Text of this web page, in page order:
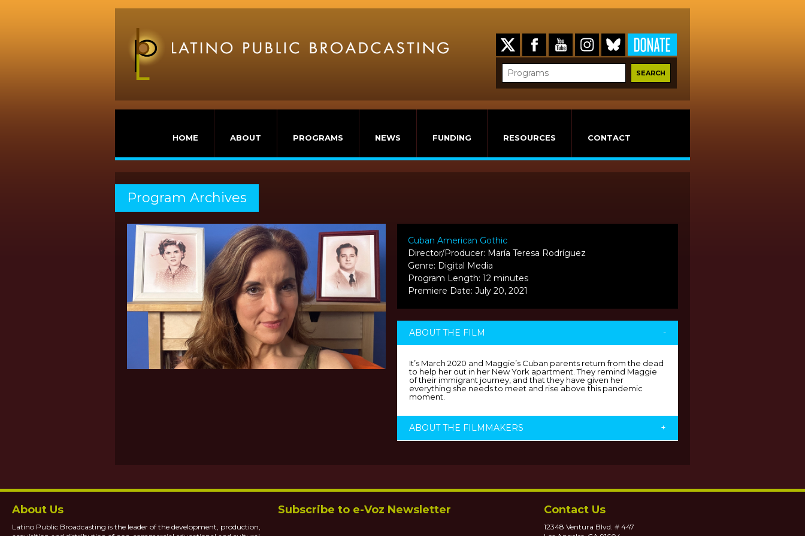
HOME ABOUT PROGRAMS NEWS FUNDING RESOURCES CONTACT
Program Archives
Cuban American Gothic
Director/Producer: María Teresa Rodríguez
Genre: Digital Media
Program Length: 12 minutes
Premiere Date: July 20, 2021
ABOUT THE FILM -
It’s March 2020 and Maggie’s Cuban parents return from the dead
to help her out in her New York apartment. They remind Maggie
of their immigrant journey, and that they have given her
everything she needs to meet and rise above this pandemic
moment.
ABOUT THE FILMMAKERS +
About Us
Latino Public Broadcasting is the leader of the development, production,
Subscribe to e-Voz Newsletter Contact Us
12348 Ventura Blvd. # 447